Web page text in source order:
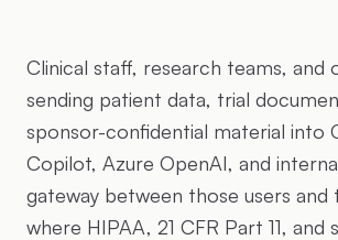
Clinical staff, research teams, and
sending patient data, trial
sponsor-confidential material into
Copilot, Azure OpenAI, and
gateway between those users and
where HIPAA, 21 CFR Part 11, and